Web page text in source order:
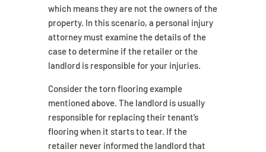
which means they are not the owners of the
property. In this scenario, a personal injury
attorney must examine the details of the
case to determine if the retailer or the
landlord is responsible for your injuries.
Consider the torn flooring example
mentioned above. The landlord is usually
responsible for replacing their tenant’s
flooring when it starts to tear. If the
retailer never informed the landlord that